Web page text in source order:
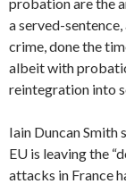
a served-
crime, done the
albeit with
reintegration into
Iain Duncan Smith
EU is leaving the
attacks in France